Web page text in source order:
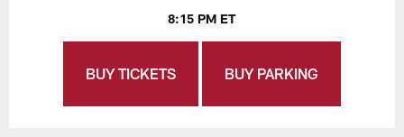
8:15 PM ET
BUY TICKETS BUY PARKING